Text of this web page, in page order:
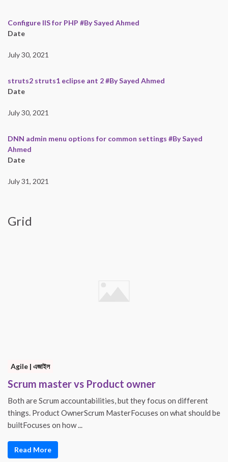
Configure IIS for PHP #By Sayed Ahmed
Date
July 30, 2021
struts2 struts1 eclipse ant 2 #By Sayed Ahmed
Date
July 30, 2021
DNN admin menu options for common settings #By Sayed
Ahmed
Date
July 31, 2021
Grid
Agile | এজাইল
Scrum master vs Product owner
Both are Scrum accountabilities, but they focus on different
things. Product OwnerScrum MasterFocuses on what should be
builtFocuses on how ...
Read More